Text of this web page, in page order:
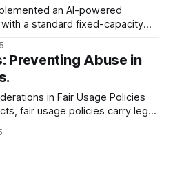
an AI-powered
a standard fixed-capacity
Preventing Abuse in
in Fair Usage Policies
fair usage policies carry legal